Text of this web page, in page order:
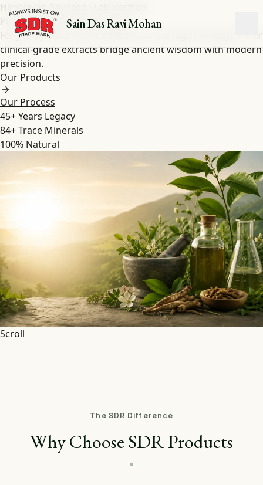
Sain Das Ravi Mohan
Himalayan-Sourced · Lab Verified
Pure Shilajit& HerbalExtracts
Forged by nature over millennia in the high Himalayas. Our
clinical-grade extracts bridge ancient wisdom with modern
precision.
Our Products
Our Process
45+Years Legacy
84+Trace Minerals
100% Natural
Scroll
The SDR Difference
Why Choose SDR Products